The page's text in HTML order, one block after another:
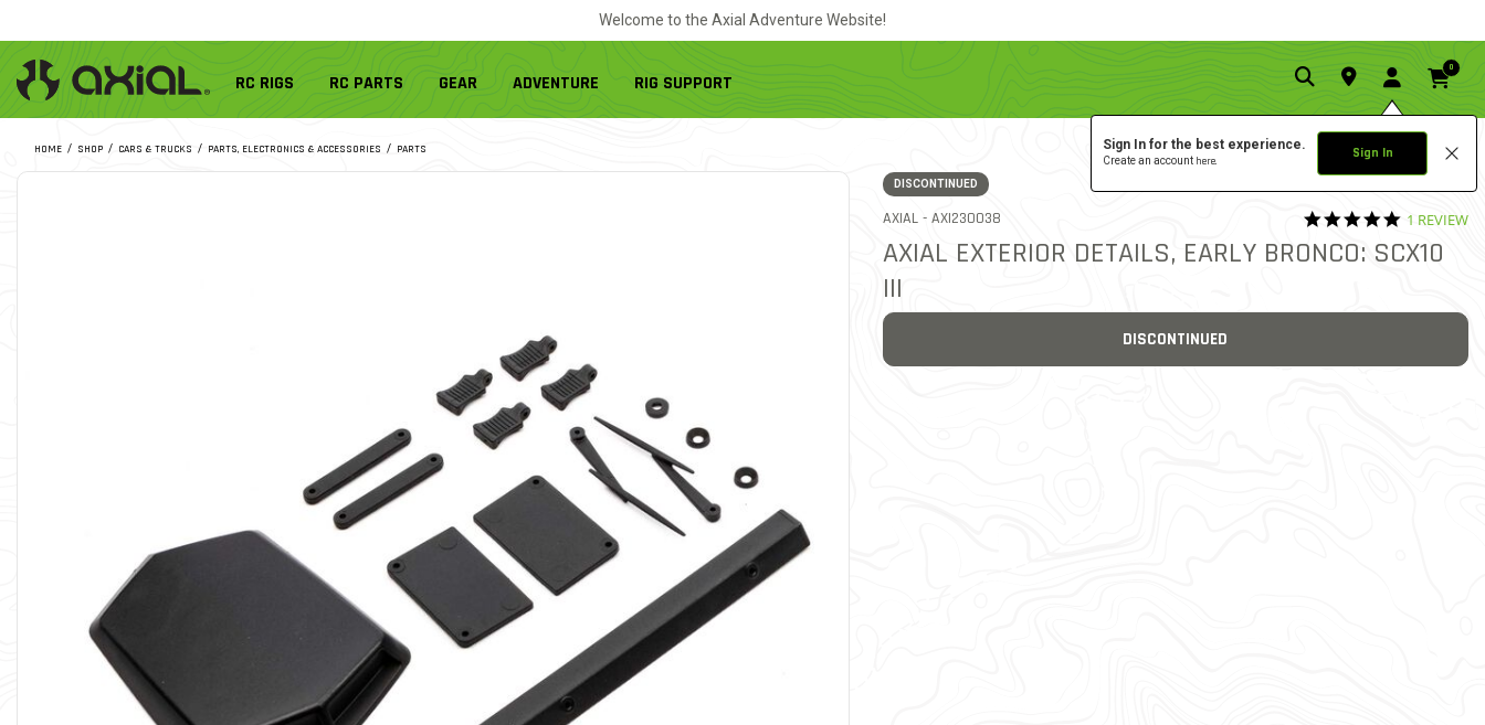
Welcome to the Axial Adventure Website!
RC RIGS RC PARTS GEAR ADVENTURE RIG SUPPORT
Sign In for the best experience.
Create an account here. Sign In
0
HOME SHOP CARS & TRUCKS PARTS, ELECTRONICS & ACCESSORIES PARTS
DISCONTINUED
AXIAL - ITEM NO.
AXI230038 5 out of 5 Customer
5.0 star
1 REVIEW
AXIAL EXTERIOR DETAILS, EARLY BRONCO: SCX10
III
DISCONTINUED